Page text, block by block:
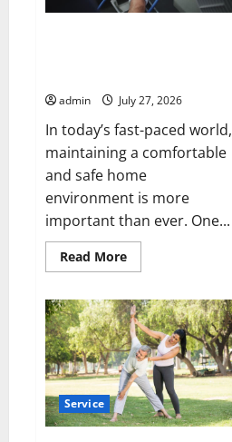
L.L.C.
for
admin July 27, 2026
In today’s fast-paced world,
maintaining a comfortable
and safe home
environment is more
important than ever. One...
Read MoreRead
more
Your
Home
with
Modern
Mechanical
HVAC
Services
Service